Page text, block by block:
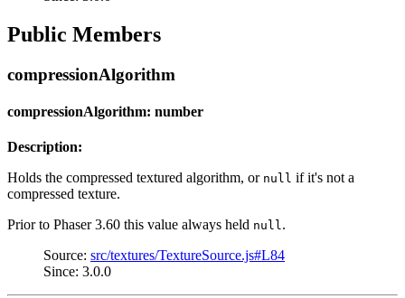
Public Members
compressionAlgorithm
compressionAlgorithm: number
Description:
Holds the compressed textured algorithm, or null if it's not a
compressed texture.
Prior to Phaser 3.60 this value always held null.
Source: src/textures/TextureSource.js#L84
Since: 3.0.0